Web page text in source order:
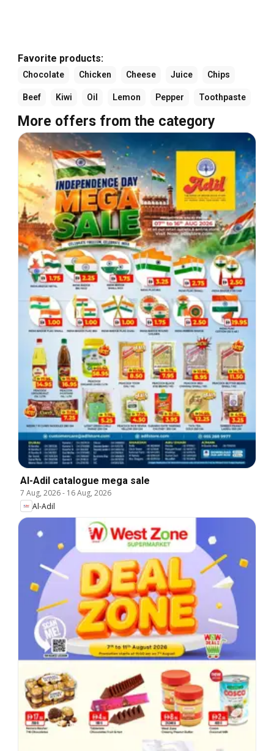
Favorite products:
Chocolate Chicken Cheese Juice Chips
Beef Kiwi Oil Lemon Pepper Toothpaste
More offers from the category
Al-Adil catalogue mega sale
7 Aug, 2026- 16 Aug, 2026
Al-Adil